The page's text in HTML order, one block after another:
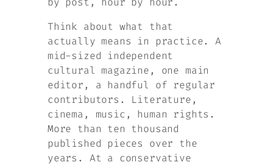
Think about what that
actually means in practice. A
mid-sized independent
cultural magazine, one main
editor, a handful of regular
contributors. Literature,
cinema, music, human rights.
More than ten thousand
published pieces over the
years. At a conservative